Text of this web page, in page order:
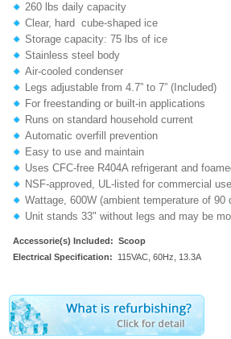
260 lbs daily capacity
Clear, hard cube-shaped ice
Storage capacity: 75 lbs of ice
Stainless steel body
Air-cooled condenser
Legs adjustable from 4.7” to 7” (Included)
For freestanding or built-in applications
Runs on standard household current
Automatic overfill prevention
Easy to use and maintain
Uses CFC-free R404A refrigerant and
NSF-approved, UL-listed for commercial use
Wattage, 600W (ambient temperature of 90
Unit stands 33" without legs and may be
Accessorie(s) Included:
Scoop
Electrical Specification:115VAC, 60Hz, 13.3A